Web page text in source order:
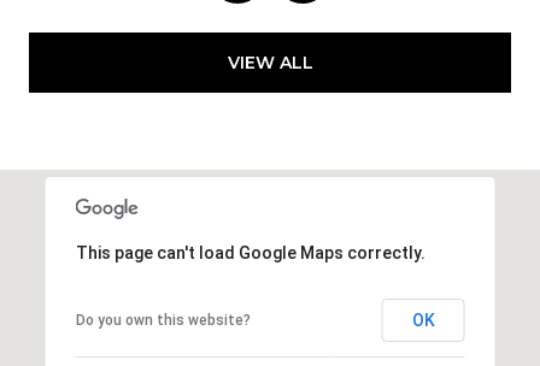
VIEW ALL
This page can't load Google Maps correctly.
Do you own this website? OK